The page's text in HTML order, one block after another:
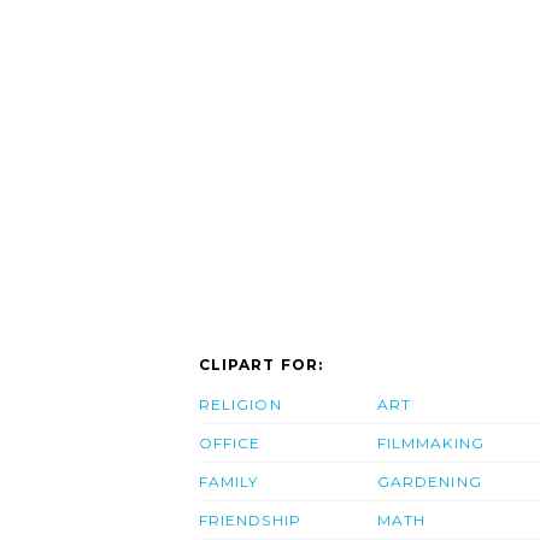
CLIPART FOR:
RELIGION
OFFICE
FAMILY
FRIENDSHIP
ART
FILMMAKING
GARDENING
MATH